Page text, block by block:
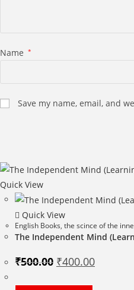
Name *
Save my name, email, and
Quick View
Quick View
English Books, the scince of the
The Independent Mind
₹500.00 Original
price
₹500.00.
₹400.00Current
price